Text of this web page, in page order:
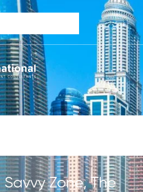
Zone, The